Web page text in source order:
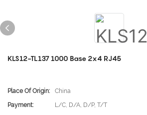
KLS12-TL137 1000 Base 2x4 RJ45
Place Of Origin:
China
Payment:
L/C, D/A, D/P, T/T